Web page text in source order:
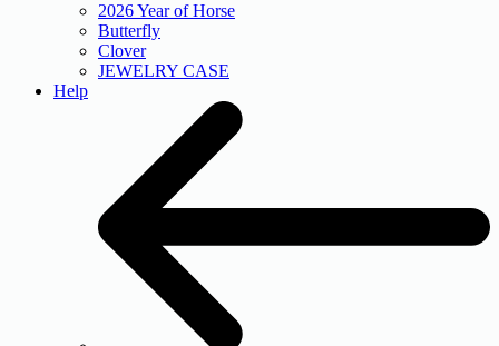
2026 Year of Horse
Butterfly
Clover
JEWELRY CASE
Help